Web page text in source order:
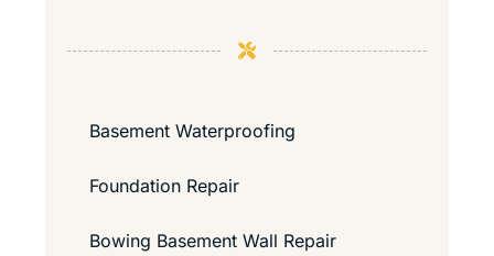
Basement Waterproofing
Foundation Repair
Bowing Basement Wall Repair